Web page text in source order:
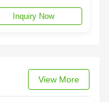
Inquiry Now
View More